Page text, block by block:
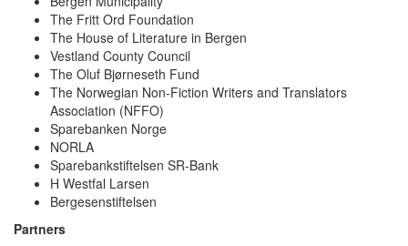
The Fritt Ord Foundation
The House of Literature in Bergen
Vestland County Council
The Oluf Bjørneseth Fund
The Norwegian Non-Fiction Writers and Translators
Association (NFFO)
Sparebanken Norge
NORLA
Sparebankstiftelsen SR-Bank
H Westfal Larsen
Bergesenstiftelsen
Partners